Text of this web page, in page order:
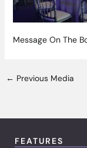
Message On The
← Previous Media
FEATURES